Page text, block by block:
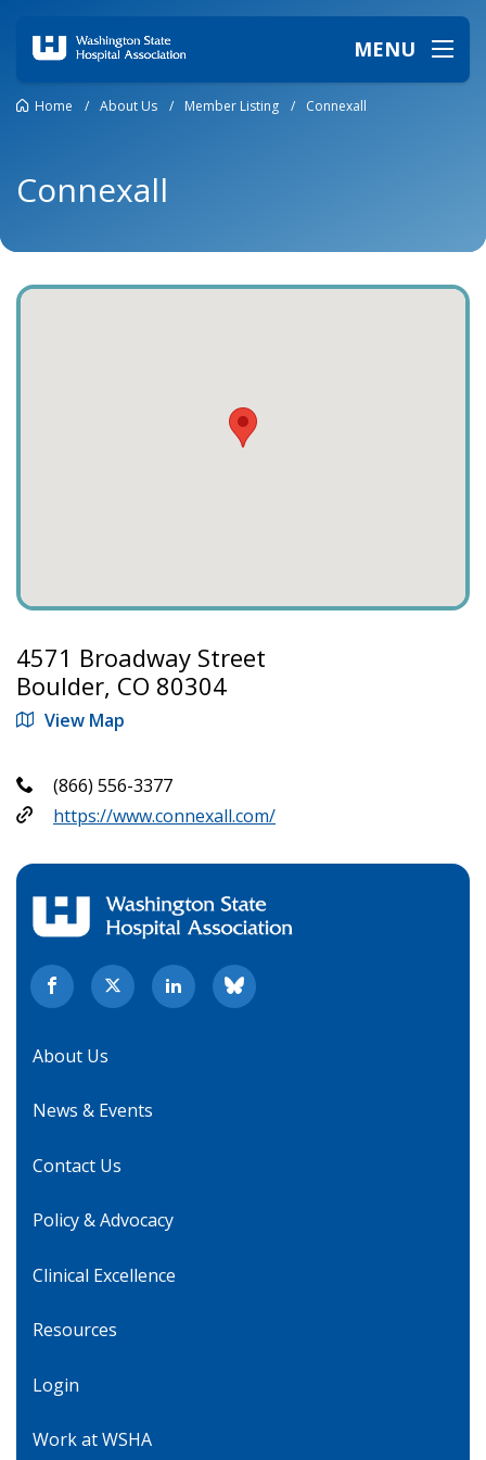
MENU
Home / About Us / Member Listing / Connexall
Connexall
4571 Broadway Street
Boulder, CO 80304
View Map
(866) 556-3377
https://www.connexall.com/
About Us
News & Events
Contact Us
Policy & Advocacy
Clinical Excellence
Resources
Login
Work at WSHA